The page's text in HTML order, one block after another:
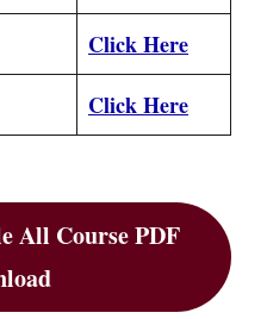
Click Here
Click Here
All Course PDF